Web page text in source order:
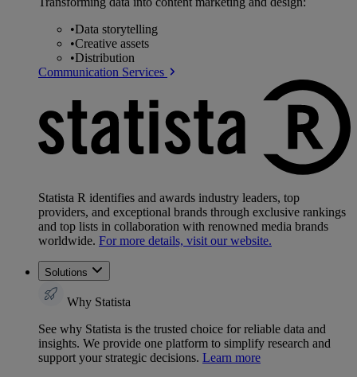
•Data storytelling
•Creative assets
•Distribution
Communication Services
Statista R identifies and awards industry leaders, top
providers, and exceptional brands through exclusive rankings
and top lists in collaboration with renowned media brands
worldwide. For more details, visit our website.
Solutions
Why Statista
See why Statista is the trusted choice for reliable data and
insights. We provide one platform to simplify research and
support your strategic decisions. Learn more